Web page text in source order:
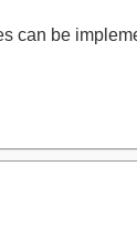
can be